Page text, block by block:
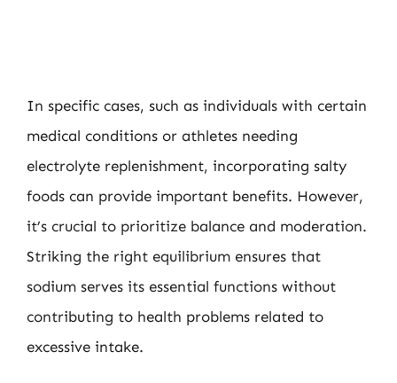
In specific cases, such as individuals with certain
medical conditions or athletes needing
electrolyte replenishment, incorporating salty
foods can provide important benefits. However,
it’s crucial to prioritize balance and moderation.
Striking the right equilibrium ensures that
sodium serves its essential functions without
contributing to health problems related to
excessive intake.